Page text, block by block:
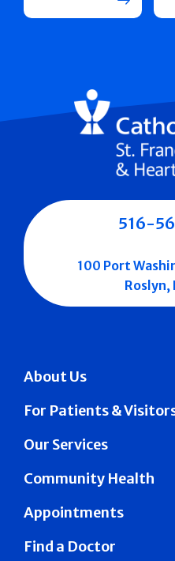
About Us
For Patients &
Our Services
Community Health
Appointments
Find a Doctor
516-
100 Port
Roslyn,